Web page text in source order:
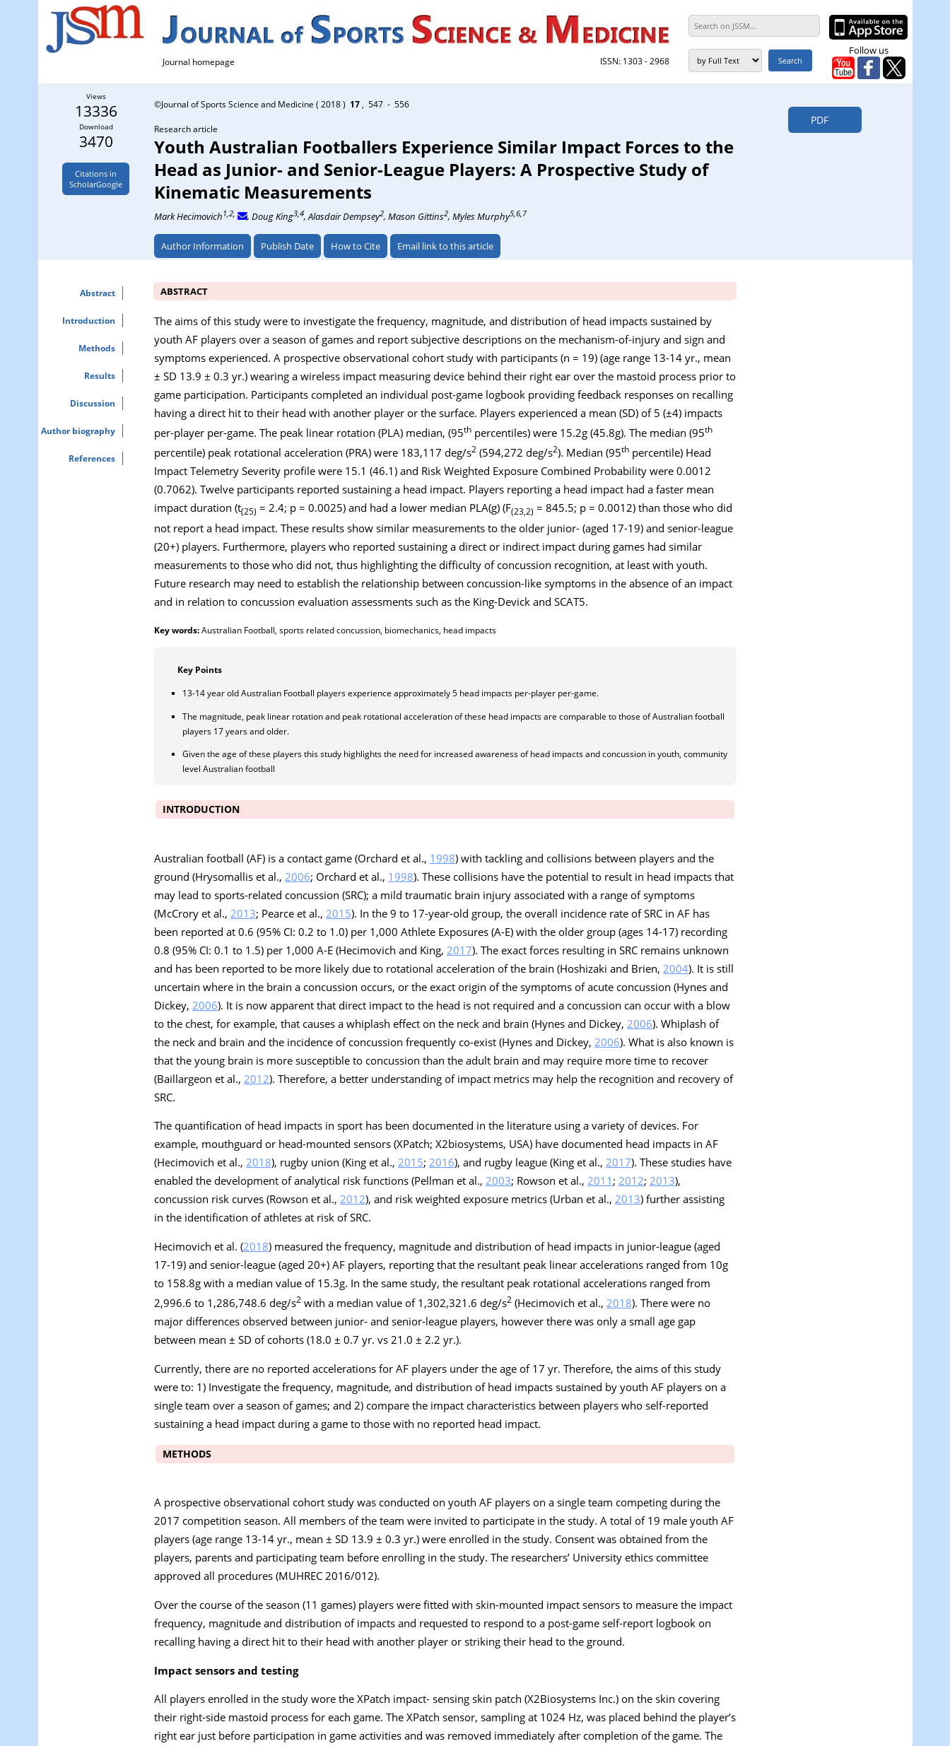
Journal homepage ISSN: 1303 - 2968
Follow us
Views
13336
Download
3470
Citations in
ScholarGoogle
©Journal of Sports Science and Medicine ( 2018 ) 17, 547 - 556
Research article
Youth Australian Footballers Experience Similar Impact Forces to the
Head as Junior- and Senior-League Players: A Prospective Study of
Kinematic Measurements
Mark Hecimovich1,2, , Doug King3,4, Alasdair Dempsey2, Mason Gittins2, Myles Murphy5,6,7
Author Information Publish Date How to Cite Email link to this article
PDF
Abstract
Introduction
Methods
Results
Discussion
Author biography
References
ABSTRACT
The aims of this study were to investigate the frequency, magnitude, and distribution of head impacts sustained by
youth AF players over a season of games and report subjective descriptions on the mechanism-of-injury and sign and
symptoms experienced. A prospective observational cohort study with participants (n = 19) (age range 13-14 yr., mean
± SD 13.9 ± 0.3 yr.) wearing a wireless impact measuring device behind their right ear over the mastoid process prior to
game participation. Participants completed an individual post-game logbook providing feedback responses on recalling
having a direct hit to their head with another player or the surface. Players experienced a mean (SD) of 5 (±4) impacts
per-player per-game. The peak linear rotation (PLA) median, (95th percentiles) were 15.2g (45.8g). The median (95th
percentile) peak rotational acceleration (PRA) were 183,117 deg/s2 (594,272 deg/s2). Median (95th percentile) Head
Impact Telemetry Severity profile were 15.1 (46.1) and Risk Weighted Exposure Combined Probability were 0.0012
(0.7062). Twelve participants reported sustaining a head impact. Players reporting a head impact had a faster mean
impact duration (t(25) = 2.4; p = 0.0025) and had a lower median PLA(g) (F(23,2) = 845.5; p = 0.0012) than those who did
not report a head impact. These results show similar measurements to the older junior- (aged 17-19) and senior-league
(20+) players. Furthermore, players who reported sustaining a direct or indirect impact during games had similar
measurements to those who did not, thus highlighting the difficulty of concussion recognition, at least with youth.
Future research may need to establish the relationship between concussion-like symptoms in the absence of an impact
and in relation to concussion evaluation assessments such as the King-Devick and SCAT5.
Key words:Australian Football, sports related concussion, biomechanics, head impacts
Key Points
13-14 year old Australian Football players experience approximately 5 head impacts per-player per-game.
The magnitude, peak linear rotation and peak rotational acceleration of these head impacts are comparable to those of Australian football
players 17 years and older.
Given the age of these players this study highlights the need for increased awareness of head impacts and concussion in youth, community
level Australian football
INTRODUCTION
Australian football (AF) is a contact game (Orchard et al., 1998) with tackling and collisions between players and the
ground (Hrysomallis et al., 2006; Orchard et al., 1998). These collisions have the potential to result in head impacts that
may lead to sports-related concussion (SRC); a mild traumatic brain injury associated with a range of symptoms
(McCrory et al., 2013; Pearce et al., 2015). In the 9 to 17-year-old group, the overall incidence rate of SRC in AF has
been reported at 0.6 (95% CI: 0.2 to 1.0) per 1,000 Athlete Exposures (A-E) with the older group (ages 14-17) recording
0.8 (95% CI: 0.1 to 1.5) per 1,000 A-E (Hecimovich and King, 2017). The exact forces resulting in SRC remains unknown
and has been reported to be more likely due to rotational acceleration of the brain (Hoshizaki and Brien, 2004). It is still
uncertain where in the brain a concussion occurs, or the exact origin of the symptoms of acute concussion (Hynes and
Dickey, 2006). It is now apparent that direct impact to the head is not required and a concussion can occur with a blow
to the chest, for example, that causes a whiplash effect on the neck and brain (Hynes and Dickey, 2006). Whiplash of
the neck and brain and the incidence of concussion frequently co-exist (Hynes and Dickey, 2006). What is also known is
that the young brain is more susceptible to concussion than the adult brain and may require more time to recover
(Baillargeon et al., 2012). Therefore, a better understanding of impact metrics may help the recognition and recovery of
SRC.
The quantification of head impacts in sport has been documented in the literature using a variety of devices. For
example, mouthguard or head-mounted sensors (XPatch; X2biosystems, USA) have documented head impacts in AF
(Hecimovich et al., 2018), rugby union (King et al., 2015; 2016), and rugby league (King et al., 2017). These studies have
enabled the development of analytical risk functions (Pellman et al., 2003; Rowson et al., 2011 ; 2012; 2013),
concussion risk curves (Rowson et al., 2012), and risk weighted exposure metrics (Urban et al., 2013) further assisting
in the identification of athletes at risk of SRC.
Hecimovich et al. (2018) measured the frequency, magnitude and distribution of head impacts in junior-league (aged
17-19) and senior-league (aged 20+) AF players, reporting that the resultant peak linear accelerations ranged from 10g
to 158.8g with a median value of 15.3g. In the same study, the resultant peak rotational accelerations ranged from
2,996.6 to 1,286,748.6 deg/s2 with a median value of 1,302,321.6 deg/s2 (Hecimovich et al., 2018). There were no
major differences observed between junior- and senior-league players, however there was only a small age gap
between mean ± SD of cohorts (18.0 ± 0.7 yr. vs 21.0 ± 2.2 yr.).
Currently, there are no reported accelerations for AF players under the age of 17 yr. Therefore, the aims of this study
were to: 1) Investigate the frequency, magnitude, and distribution of head impacts sustained by youth AF players on a
single team over a season of games; and 2) compare the impact characteristics between players who self-reported
sustaining a head impact during a game to those with no reported head impact.
METHODS
A prospective observational cohort study was conducted on youth AF players on a single team competing during the
2017 competition season. All members of the team were invited to participate in the study. A total of 19 male youth AF
players (age range 13-14 yr., mean ± SD 13.9 ± 0.3 yr.) were enrolled in the study. Consent was obtained from the
players, parents and participating team before enrolling in the study. The researchers’ University ethics committee
approved all procedures (MUHREC 2016/012).
Over the course of the season (11 games) players were fitted with skin-mounted impact sensors to measure the impact
frequency, magnitude and distribution of impacts and requested to respond to a post-game self-report logbook on
recalling having a direct hit to their head with another player or striking their head to the ground.
Impact sensors and testing
All players enrolled in the study wore the XPatch impact- sensing skin patch (X2Biosystems Inc.) on the skin covering
their right-side mastoid process for each game. The XPatch sensor, sampling at 1024 Hz, was placed behind the player’s
right ear just before participation in game activities and was removed immediately after completion of the game. The